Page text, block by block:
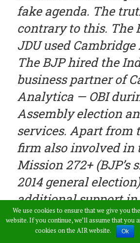
fake agenda. The
contrary to this. The
JDU used
The BJP hired the
business partner of
Analytica — OBI
Assembly election
services. Apart from
firm also involved in
Mission 272+ (BJP’s
2014 general
additional support in
Jharkhand,
Delhi”, Surjewala
We use cookies to ensure that we give you
website. If you continue, we’ll assume that you
cookies on the AIR website.
Ok